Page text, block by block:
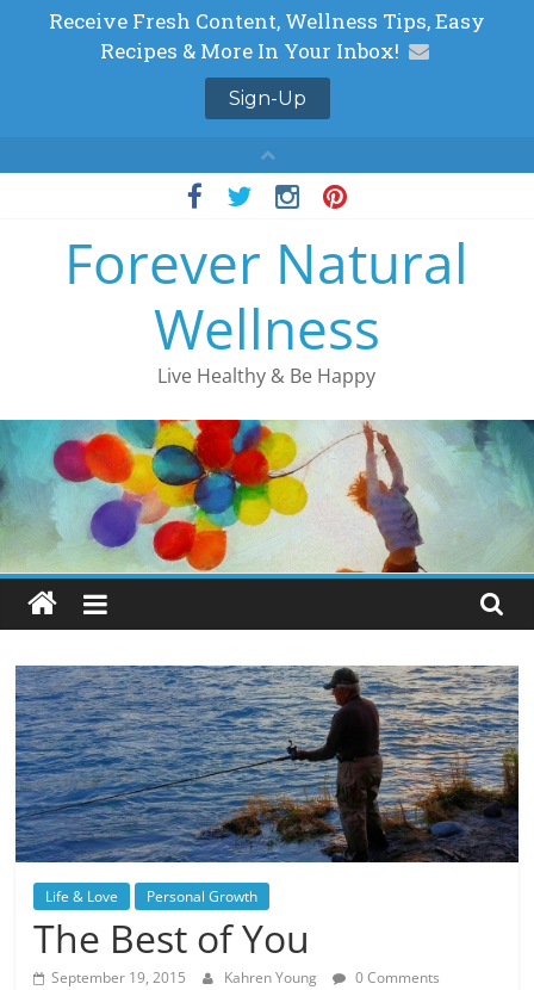
Forever Natural
Wellness
Live Healthy & Be Happy
Life & Love Personal Growth
The Best of You
September 19, 2015 Kahren Young 0 Comments